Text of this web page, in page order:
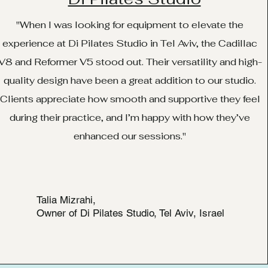
"When I was looking for equipment to elevate the
experience at Di Pilates Studio in Tel Aviv, the Cadillac
and Reformer V5 stood out. Their versatility and high-
quality design have been a great addition to our studio.
Clients appreciate how smooth and supportive they feel
during their practice, and I’m happy with how they’ve
enhanced our sessions."
Talia Mizrahi,
Owner of Di Pilates Studio, Tel Aviv, Israel